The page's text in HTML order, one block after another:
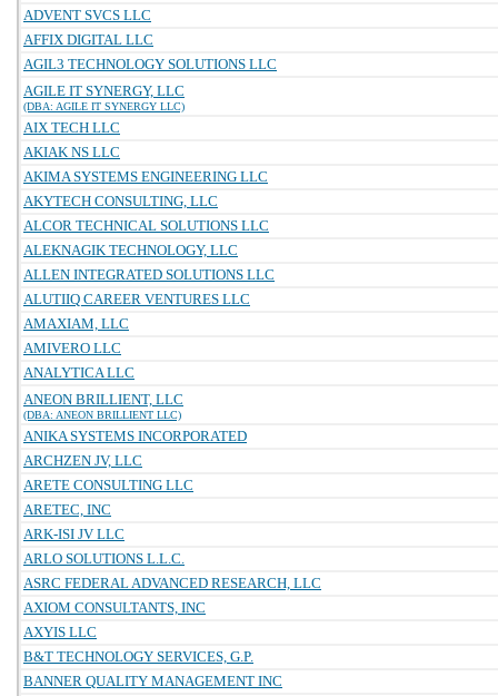
ADVENT SVCS LLC
AFFIX DIGITAL LLC
AGIL3 TECHNOLOGY SOLUTIONS LLC
AGILE IT SYNERGY, LLC
(DBA: AGILE IT SYNERGY LLC)
AIX TECH LLC
AKIAK NS LLC
AKIMA SYSTEMS ENGINEERING LLC
AKYTECH CONSULTING, LLC
ALCOR TECHNICAL SOLUTIONS LLC
ALEKNAGIK TECHNOLOGY, LLC
ALLEN INTEGRATED SOLUTIONS LLC
ALUTIIQ CAREER VENTURES LLC
AMAXIAM, LLC
AMIVERO LLC
ANALYTICA LLC
ANEON BRILLIENT, LLC
(DBA: ANEON BRILLIENT LLC)
ANIKA SYSTEMS INCORPORATED
ARCHZEN JV, LLC
ARETE CONSULTING LLC
ARETEC, INC
ARK-ISI JV LLC
ARLO SOLUTIONS L.L.C.
ASRC FEDERAL ADVANCED RESEARCH, LLC
AXIOM CONSULTANTS, INC
AXYIS LLC
B&T TECHNOLOGY SERVICES, G.P.
BANNER QUALITY MANAGEMENT INC